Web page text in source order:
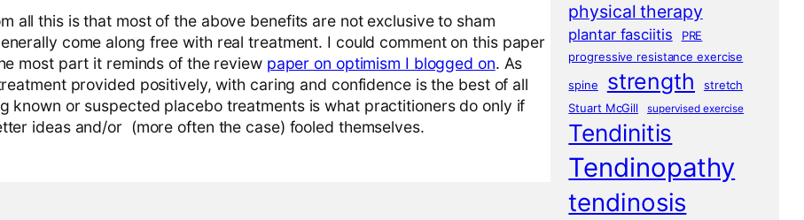
all this is that most of the above benefits are not exclusive to sham
come along free with real treatment. I could comment on this paper
most part it reminds of the review paper on optimism I blogged on. As
provided positively, with caring and confidence is the best of all
known or suspected placebo treatments is what practitioners do only if
ideas and/or (more often the case) fooled themselves.
physical therapy
plantar fasciitis
PRE
progressive resistance exercise
spine
strength
stretch
Stuart McGill
supervised exercise
Tendinitis
Tendinopathy
tendinosis